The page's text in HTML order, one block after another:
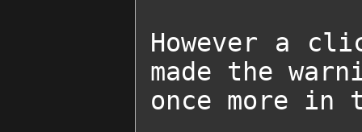
However a
made the
once more in